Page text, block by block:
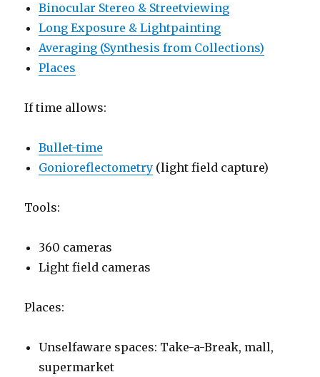
Binocular Stereo & Streetviewing
Long Exposure & Lightpainting
Averaging (Synthesis from Collections)
Places
If time allows:
Bullet-time
Gonioreflectometry (light field capture)
Tools:
360 cameras
Light field cameras
Places:
Unselfaware spaces: Take-a-Break, mall,
supermarket